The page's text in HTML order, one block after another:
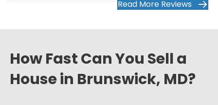
Read More Reviews
How Fast Can You Sell a
House in Brunswick, MD?